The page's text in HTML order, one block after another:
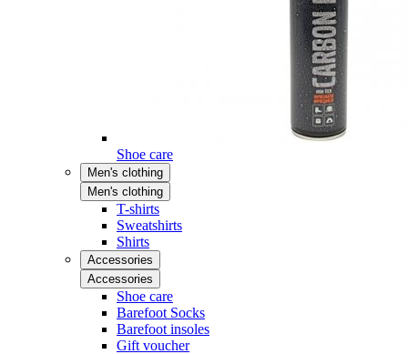
Shoe care
Men's clothing
Men's clothing
T-shirts
Sweatshirts
Shirts
Accessories
Accessories
Shoe care
Barefoot Socks
Barefoot insoles
Gift voucher